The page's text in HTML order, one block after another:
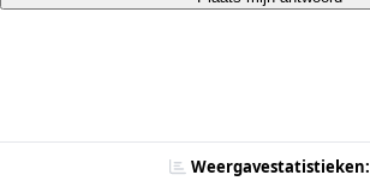
Weergavestatistieken: